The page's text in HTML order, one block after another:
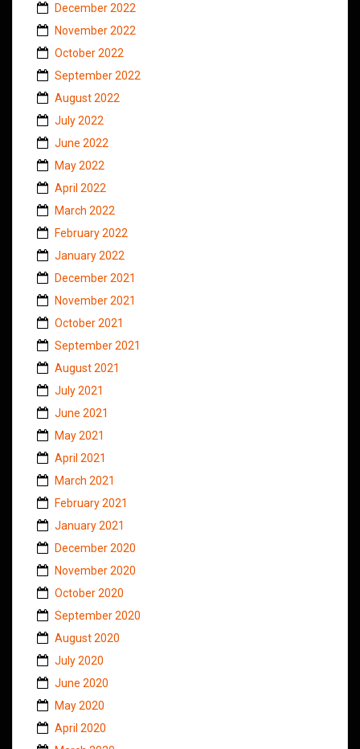
December 2022
November 2022
October 2022
September 2022
August 2022
July 2022
June 2022
May 2022
April 2022
March 2022
February 2022
January 2022
December 2021
November 2021
October 2021
September 2021
August 2021
July 2021
June 2021
May 2021
April 2021
March 2021
February 2021
January 2021
December 2020
November 2020
October 2020
September 2020
August 2020
July 2020
June 2020
May 2020
April 2020